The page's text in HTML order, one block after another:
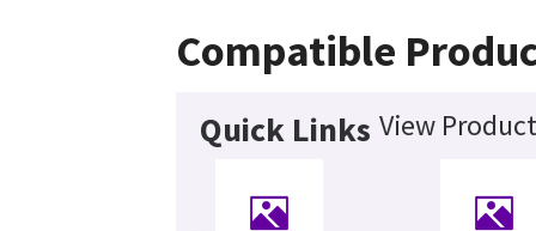
Compatible
Quick Links View